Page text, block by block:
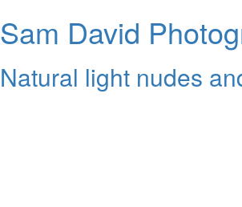
Sam David
Natural light nudes